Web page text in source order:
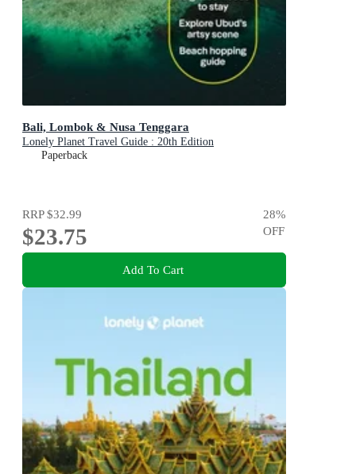
Bali, Lombok & Nusa Tenggara
Lonely Planet Travel Guide : 20th Edition
Paperback
RRP$32.99
$23.75
28%
OFF
Add To Cart